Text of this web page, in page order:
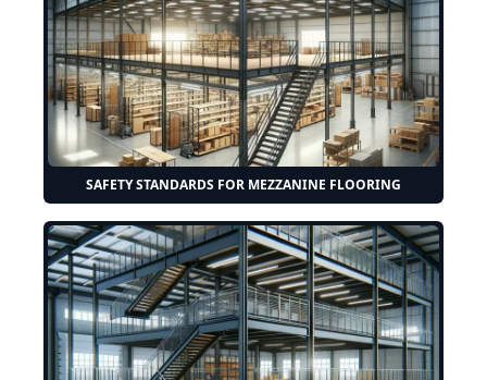
SAFETY STANDARDS FOR MEZZANINE FLOORING